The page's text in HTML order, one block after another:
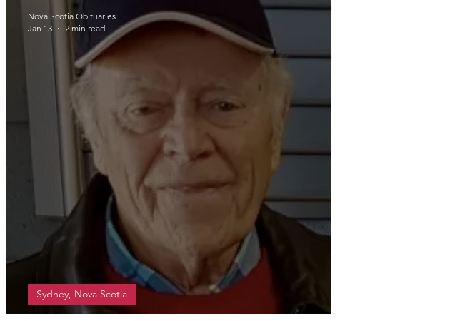
Sydney, Nova Scotia
Nova Scotia Obituaries
Jan 13
2 min read